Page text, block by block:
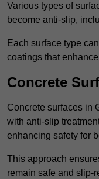
Various types of
become anti-slip,
Each surface type
coatings that
Concrete
Concrete surfaces in
with anti-slip
enhancing safety for
This approach
remain safe and slip-